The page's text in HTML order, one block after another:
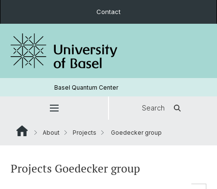
Contact
Basel Quantum Center
Search
About Projects Goedecker group
Projects Goedecker group